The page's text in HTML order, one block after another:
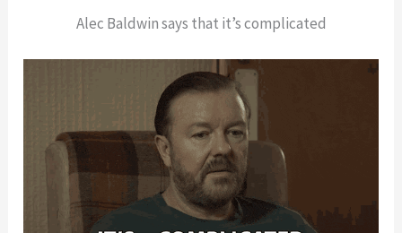
Alec Baldwin says that it’s complicated